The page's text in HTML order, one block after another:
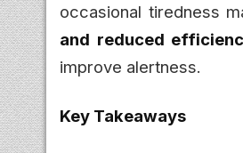
occasional tiredness
and reduced
improve alertness.
Key Takeaways